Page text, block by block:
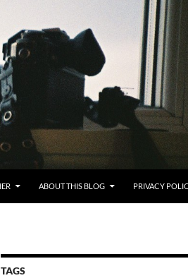
ABOUT THIS BLOG PRIVACY
TAGS